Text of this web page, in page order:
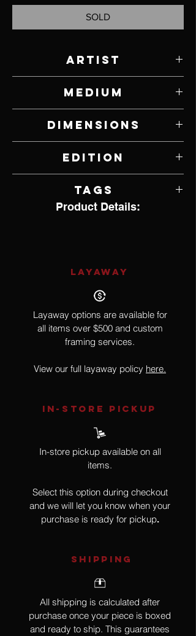
SOLD
Artist
Medium
Dimensions
Edition
Tags
Bird
Product Details:
LAYAWAY
Layaway options are available for
all items over $500 and custom
framing services.
View our full layaway policy here.
IN-STORE Pickup
In-store pickup available on all
items.
Select this option during checkout
and we will let you know when your
purchase is ready for pickup.
SHIPPING
All shipping is calculated after
purchase once your piece is boxed
and ready to ship. This guarantees